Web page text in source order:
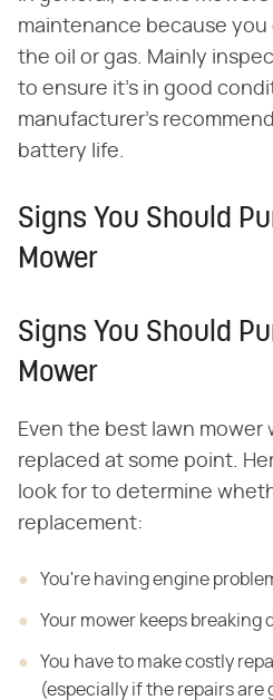
maintenance because
the oil or gas. Mainly
to ensure it's in good
manufacturer's
battery life.
Signs You Should
Mower
Signs You Should
Mower
Even the best lawn mower
replaced at some point.
look for to determine
replacement:
You're having engine
Your mower keeps breaking
You have to make costly
(especially if the repairs are